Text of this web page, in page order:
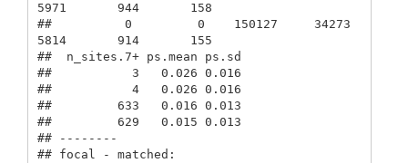
5971       944       158
##          0         0    150127     34273
5814       914       155
##  n_sites.7+ ps.mean ps.sd
##           3   0.026 0.016
##           4   0.026 0.016
##         633   0.016 0.013
##         629   0.015 0.013
## --------
## focal - matched: